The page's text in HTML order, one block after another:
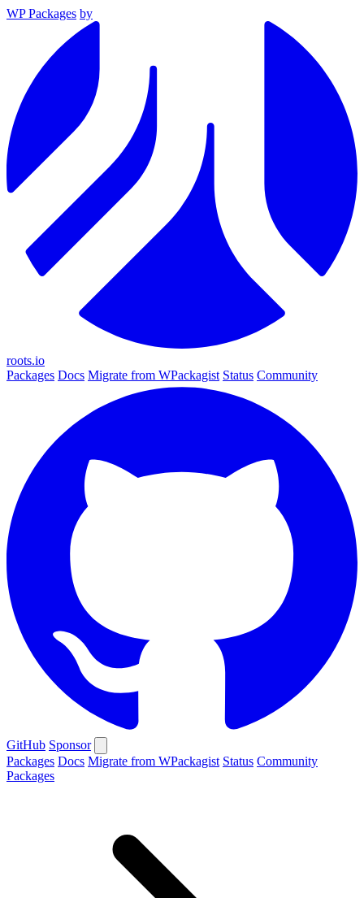
WP Packages by
roots.io
Packages Docs Migrate from WPackagist Status Community
GitHub Sponsor
Packages Docs Migrate from WPackagist Status Community
Packages